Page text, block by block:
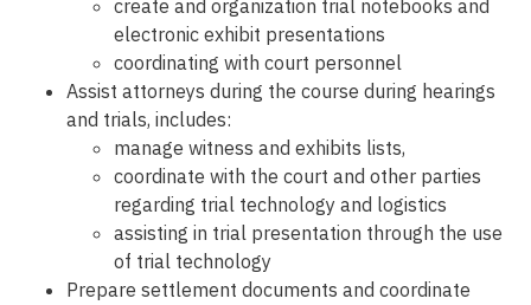
create and organization trial notebooks and
electronic exhibit presentations
coordinating with court personnel
Assist attorneys during the course during hearings
and trials, includes:
manage witness and exhibits lists,
coordinate with the court and other parties
regarding trial technology and logistics
assisting in trial presentation through the use
of trial technology
Prepare settlement documents and coordinate